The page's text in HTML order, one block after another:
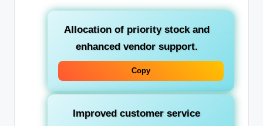
Allocation of priority stock and
enhanced vendor support.
Copy
Improved customer service